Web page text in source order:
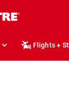
Flights +